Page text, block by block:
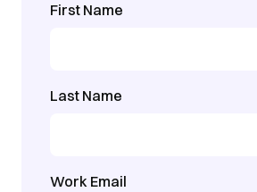
First Name
Last Name
Work Email